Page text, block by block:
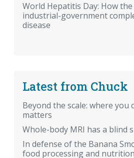
World Hepatitis Day: How the
industrial-government
disease
Latest from Chuck
Beyond the scale: where you
matters
Whole-body MRI has a blind
In defense of the Banana
food processing and